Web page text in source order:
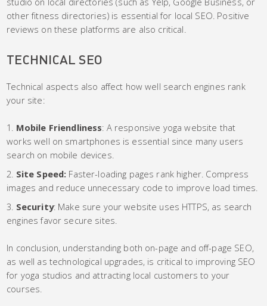
other fitness directories) is essential for local SEO. Positive
reviews on these platforms are also critical.
TECHNICAL SEO
Technical aspects also affect how well search engines rank
your site:
Mobile Friendliness: A responsive yoga website that
works well on smartphones is essential since many users
search on mobile devices.
Site Speed: Faster-loading pages rank higher. Compress
images and reduce unnecessary code to improve load times.
Security: Make sure your website uses HTTPS, as search
engines favor secure sites.
In conclusion, understanding both on-page and off-page SEO,
as well as technological upgrades, is critical to improving SEO
for yoga studios and attracting local customers to your
courses.